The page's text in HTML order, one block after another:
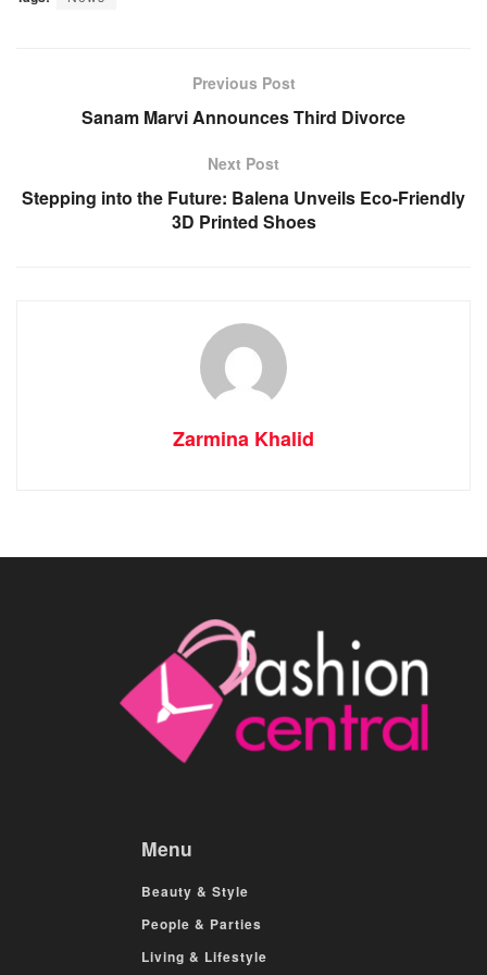
Previous Post
Sanam Marvi Announces Third Divorce
Next Post
Stepping into the Future: Balena Unveils Eco-Friendly
3D Printed Shoes
Zarmina Khalid
Menu
Beauty & Style
People & Parties
Living & Lifestyle